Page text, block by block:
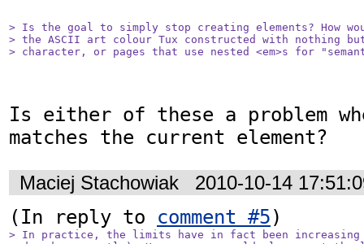
> Is the goal to simply stop creating elements? How
> the ASCII art colour Tux constructed with nothing
> character, or pages that use nested <em>s for
Is either of these a problem
matches the current element?
Maciej Stachowiak 2010-10-14
(In reply to comment #5
> In practice, the limits have in fact been increasing